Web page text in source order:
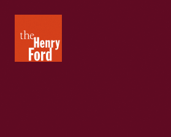
Henry
Ford